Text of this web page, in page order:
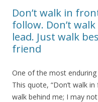
Don’t walk in
follow. Don’t
lead. Just walk
friend
One of the most
This quote, “Don’t walk
walk behind me; I may